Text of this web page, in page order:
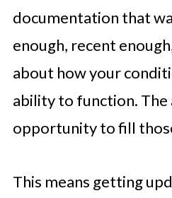
documentation that
enough, recent
about how your
ability to function. The
opportunity to fill
This means getting